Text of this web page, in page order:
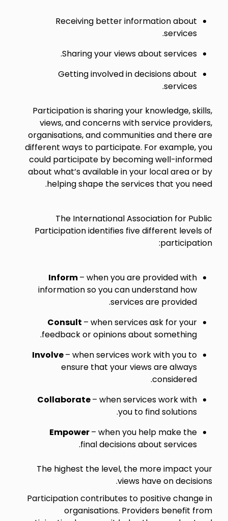
Receiving better information about
services.
Sharing your views about services.
Getting involved in decisions about
services.
Participation is sharing your knowledge, skills,
views, and concerns with service providers,
organisations, and communities and there are
different ways to participate. For example, you
could participate by becoming well-informed
about what’s available in your local area or by
helping shape the services that you need.
The International Association for Public
Participation identifies five different levels of
participation:
Inform– when you are provided with
information so you can understand how
services are provided.
Consult – when services ask for your
feedback or opinions about something.
Involve– when services work with you to
ensure that your views are always
considered.
Collaborate– when services work with
you to find solutions.
Empower– when you help make the
final decisions about services.
The highest the level, the more impact your
views have on decisions.
Participation contributes to positive change in
organisations. Providers benefit from